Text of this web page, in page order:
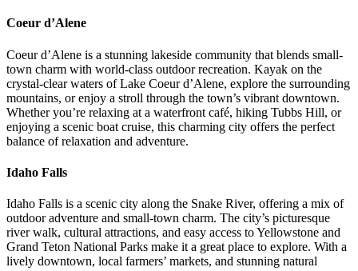
Coeur d’Alene
Coeur d’Alene is a stunning lakeside community that blends small-
town charm with world-class outdoor recreation. Kayak on the
crystal-clear waters of Lake Coeur d’Alene, explore the surrounding
mountains, or enjoy a stroll through the town’s vibrant downtown.
Whether you’re relaxing at a waterfront café, hiking Tubbs Hill, or
enjoying a scenic boat cruise, this charming city offers the perfect
balance of relaxation and adventure.
Idaho Falls
Idaho Falls is a scenic city along the Snake River, offering a mix of
outdoor adventure and small-town charm. The city’s picturesque
river walk, cultural attractions, and easy access to Yellowstone and
Grand Teton National Parks make it a great place to explore. With a
lively downtown, local farmers’ markets, and stunning natural